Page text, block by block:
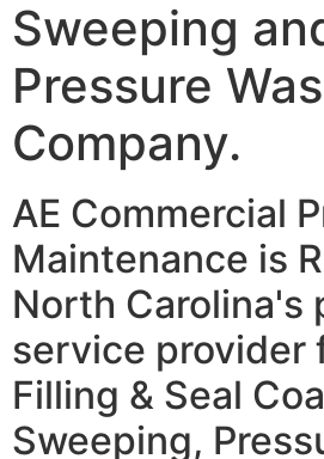
Sweeping
Pressure
Company.
AE Commercial
Maintenance is
North Carolina's
service provider
Filling & Seal
Sweeping,